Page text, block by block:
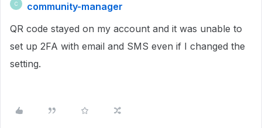
C
community-manager
QR code stayed on my account and it was unable to
set up 2FA with email and SMS even if I changed the
setting.